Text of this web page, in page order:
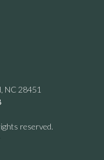
NC 28451
reserved.